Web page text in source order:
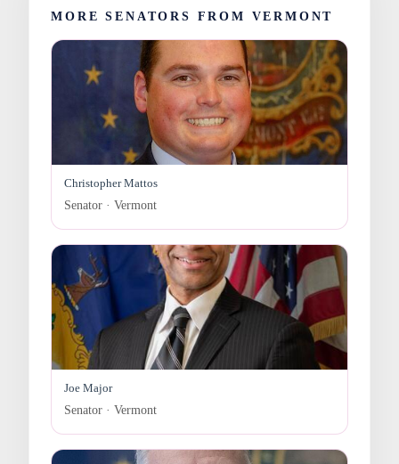
MORE SENATORS FROM VERMONT
Christopher Mattos
Senator · Vermont
Joe Major
Senator · Vermont